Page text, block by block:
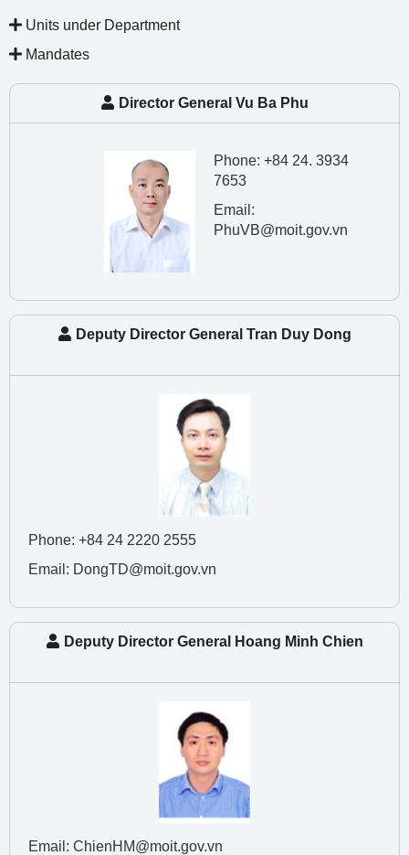
Units under Department
Mandates
Director General Vu Ba Phu
Phone: +84 24. 3934
7653
Email:
PhuVB@moit.gov.vn
Deputy Director General Tran Duy Dong
Phone: +84 24 2220 2555
Email: DongTD@moit.gov.vn
Deputy Director General Hoang Minh Chien
Email: ChienHM@moit.gov.vn